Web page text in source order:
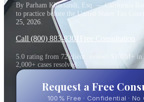
By Parham Khorsandi, Esq. — California Bar
to practice before the United States Tax
25, 2026
Call (800) 883-8301 Free Consultation
5.0 rating from 72 client reviews $100M+ in
2,000+ cases resolved
Request a Free
100% Free · Confidential · No